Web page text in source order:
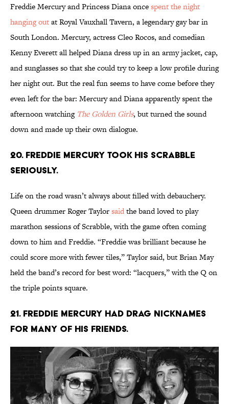
Freddie Mercury and Princess Diana oncespent the night
hanging outat Royal Vauxhall Tavern, a legendary gay bar in
South London. Mercury, actress Cleo Rocos, and comedian
Kenny Everett all helped Diana dress up in an army jacket, cap,
and sunglasses so that she could try to keep a low profile during
her night out. But the real fun seems to have come before they
even left for the bar: Mercury and Diana apparently spent the
afternoon watching The Golden Girls, but turned the sound
down and made up their own dialogue.
20. Freddie Mercury took his Scrabble
seriously.
Life on the road wasn’t always about filled with debauchery.
Queen drummer Roger Taylorsaidthe band loved to play
marathon sessions of Scrabble, with the game often coming
down to him and Freddie. “Freddie was brilliant because he
could score more with fewer tiles,” Taylor said, but Brian May
held the band’s record for best word: “lacquers,” with the Q on
the triple points square.
21. Freddie Mercury had drag nicknames
for many of his friends.